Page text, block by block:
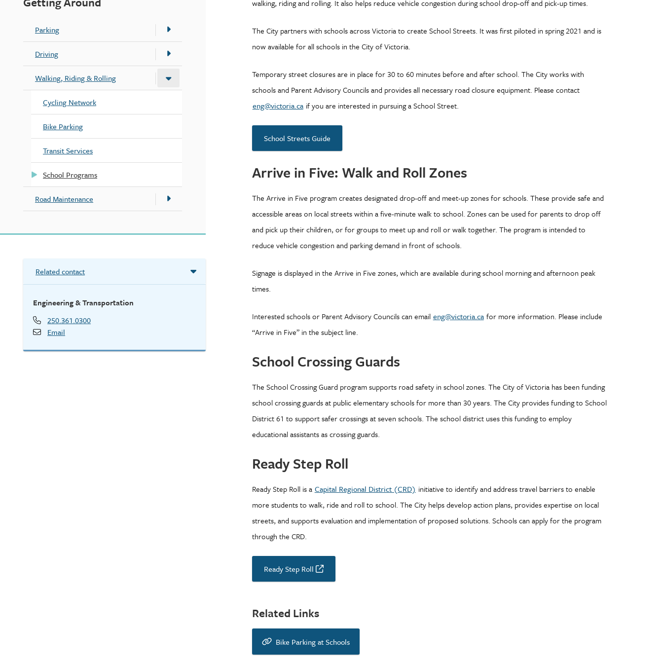
Parking
Driving
Walking, Riding & Rolling
Cycling Network
Bike Parking
Transit Services
School Programs
Road Maintenance
Related contact
Engineering & Transportation
250.361.0300
Email
walking, riding and rolling. It also helps reduce vehicle congestion during school drop-off and pick-up times.
The City partners with schools across Victoria to create School Streets. It was first piloted in spring 2021 and is
now available for all schools in the City of Victoria.
Temporary street closures are in place for 30 to 60 minutes before and after school. The City works with
schools and Parent Advisory Councils and provides all necessary road closure equipment. Please contact
eng@victoria.ca if you are interested in pursuing a School Street.
School Streets Guide
Arrive in Five: Walk and Roll Zones
The Arrive in Five program creates designated drop-off and meet-up zones for schools. These provide safe and
accessible areas on local streets within a five-minute walk to school. Zones can be used for parents to drop off
and pick up their children, or for groups to meet up and roll or walk together. The program is intended to
reduce vehicle congestion and parking demand in front of schools.
Signage is displayed in the Arrive in Five zones, which are available during school morning and afternoon peak
times.
Interested schools or Parent Advisory Councils can email eng@victoria.ca for more information. Please include
“Arrive in Five” in the subject line.
School Crossing Guards
The School Crossing Guard program supports road safety in school zones. The City of Victoria has been funding
school crossing guards at public elementary schools for more than 30 years. The City provides funding to School
District 61 to support safer crossings at seven schools. The school district uses this funding to employ
educational assistants as crossing guards.
Ready Step Roll
Ready Step Roll is a Capital Regional District (CRD) initiative to identify and address travel barriers to enable
more students to walk, ride and roll to school. The City helps develop action plans, provides expertise on local
streets, and supports evaluation and implementation of proposed solutions. Schools can apply for the program
through the CRD.
Ready Step Roll
Related Links
Bike Parking at Schools